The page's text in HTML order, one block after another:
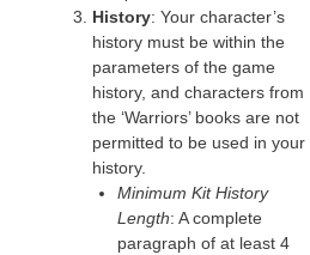
History: Your character’s
history must be within the
parameters of the game
history, and characters from
the ‘Warriors’ books are not
permitted to be used in your
history.
Minimum Kit History
Length: A complete
paragraph of at least 4